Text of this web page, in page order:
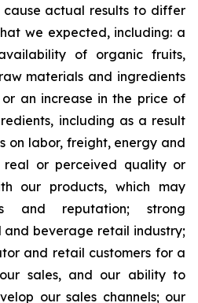
actual results to differ
we expected, including: a
of organic fruits,
materials and ingredients
an increase in the price of
including as a result
on labor, freight, energy and
real or perceived quality or
our products, which may
and reputation; strong
and beverage retail industry;
and retail customers for a
sales, and our ability to
our sales channels; our